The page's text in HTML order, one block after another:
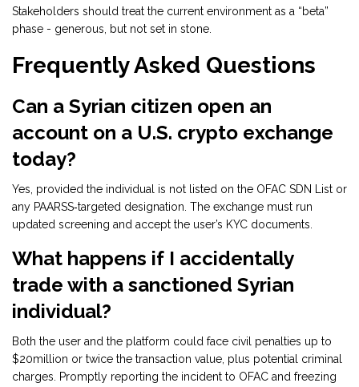
Stakeholders should treat the current environment as a “beta”
phase - generous, but not set in stone.
Frequently Asked Questions
Can a Syrian citizen open an
account on a U.S. crypto exchange
today?
Yes, provided the individual is not listed on the OFAC SDN List or
any PAARSS‑targeted designation. The exchange must run
updated screening and accept the user’s KYC documents.
What happens if I accidentally
trade with a sanctioned Syrian
individual?
Both the user and the platform could face civil penalties up to
$20million or twice the transaction value, plus potential criminal
charges. Promptly reporting the incident to OFAC and freezing